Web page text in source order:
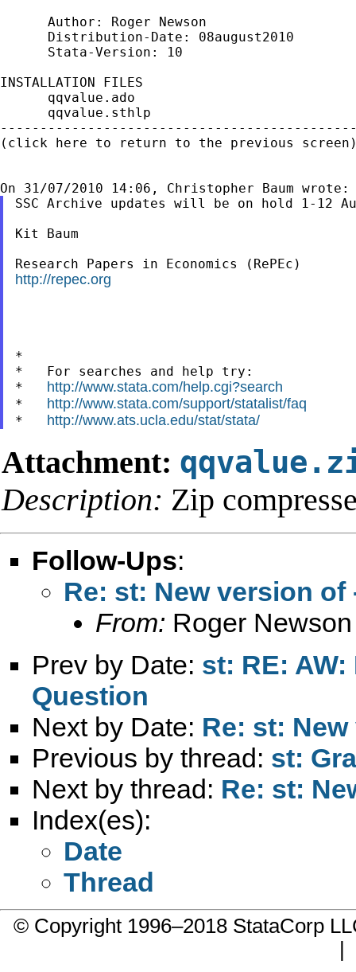
      Author: Roger Newson
      Distribution-Date: 08august2010
      Stata-Version: 10
INSTALLATION FILES
      qqvalue.ado
      qqvalue.sthlp
(click here to return to the previous
SSC Archive updates will be on hold 1-
Kit Baum
http://repec.org
*
*   For searches and help try:
* http://www.stata.com/help.cgi?search
* http://www.stata.com/support/statalist/faq
* http://www.ats.ucla.edu/stat/stata/
Attachment:
Description: Zip
Follow-Ups:
Re: st: New version of
From: Roger
Prev by Date: st: RE: AW:
Question
Next by Date: Re: st:
Previous by thread: st:
Next by thread: Re: st:
Index(es):
Date
Thread
© Copyright 1996–2018 StataCorp